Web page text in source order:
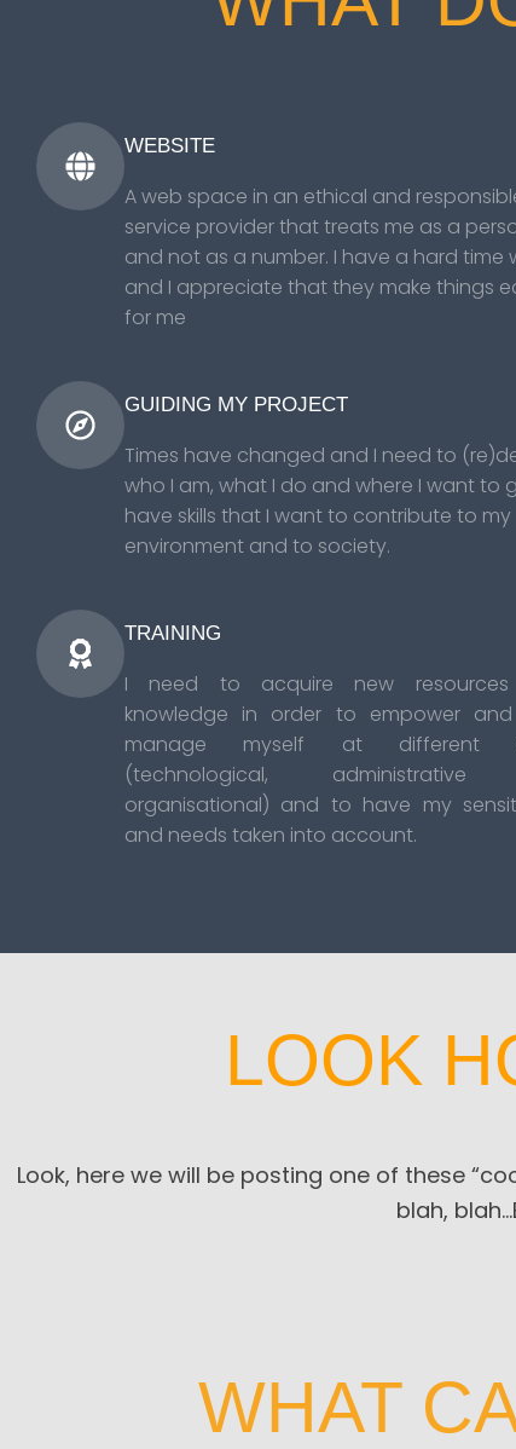
WEBSITE
A web space in an ethical and
service provider that treats me as a
and not as a number. I have a hard time
and I appreciate that they make things
for me
GUIDING MY PROJECT
Times have changed and I need to
who I am, what I do and where I want to
have skills that I want to contribute to my
environment and to society.
TRAINING
I need to acquire new
knowledge in order to empower
manage myself at different
(technological, administrative
organisational) and to have my
and needs taken into account.
LOOK
Look, here we will be posting one of these
blah, blah…
WHAT